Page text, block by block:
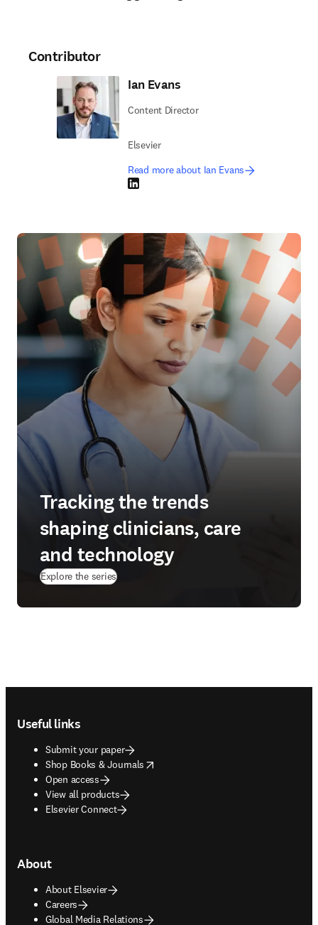
Contributor
Ian Evans
Content Director
Elsevier
Read more about Ian Evans
LinkedIn opens in new tab/window
Tracking the trends
shaping clinicians, care
and technology
Explore the series
Useful links
Submit your paper
Shop Books & Journals
opens in new tab/window
Open access
View all products
Elsevier Connect
About
About Elsevier
Careers
Global Media Relations